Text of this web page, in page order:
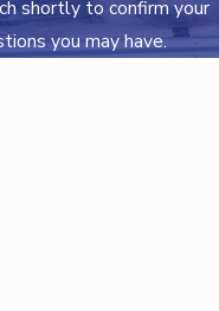
shortly to confirm your
you may have.